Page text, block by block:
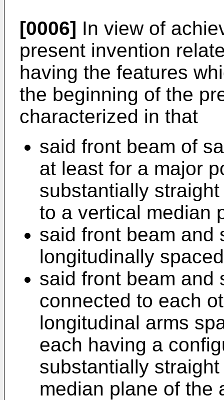
[0006] In view of
present invention
having the features
the beginning of the
characterized in that
said front beam of
at least for a major
substantially
to a vertical median
said front beam and
longitudinally
said front beam and
connected to each
longitudinal arms
each having a
substantially
median plane of the